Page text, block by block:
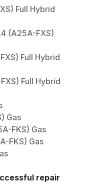
Full Hybrid
(A25A-FXS)
Full Hybrid
Full Hybrid
Gas
FKS) Gas
FKS) Gas
repair